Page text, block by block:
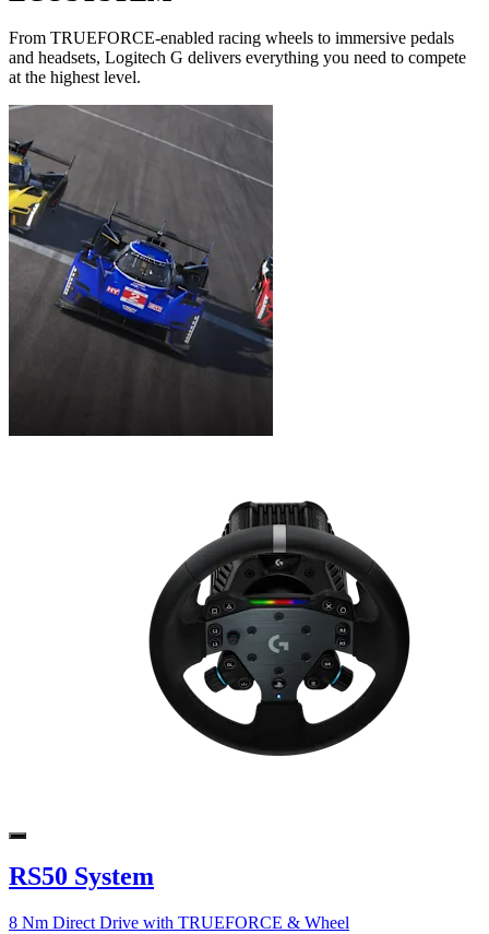
From TRUEFORCE-enabled racing wheels to immersive pedals
and headsets, Logitech G delivers everything you need to compete
at the highest level.
RS50 System
8 Nm Direct Drive with TRUEFORCE & Wheel